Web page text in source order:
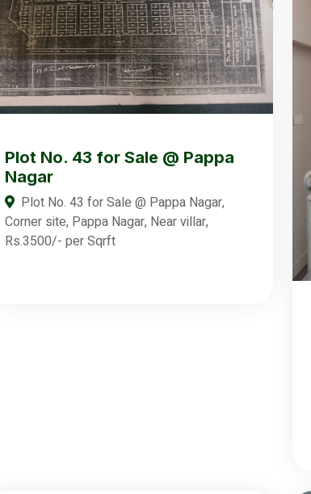
Plot No. 43 for Sale @ Pappa
Nagar
Plot No. 43 for Sale @ Pappa Nagar,
Corner site, Pappa Nagar, Near villar,
Rs.3500/- per Sqrft